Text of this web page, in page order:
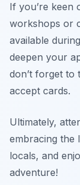
If you’re keen
workshops or
available
deepen your
don’t forget to
accept cards.
Ultimately,
embracing the
locals, and
adventure!